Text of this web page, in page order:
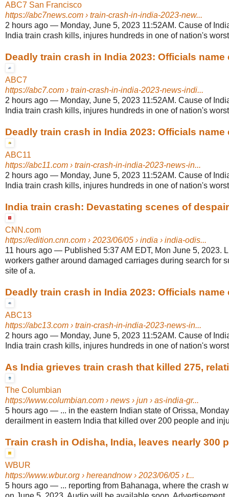
ABC7 San Francisco
https://abc7news.com › train-crash-in-india-2023-new...
2 hours ago — Monday, June 5, 2023 11:52AM. Cause of
India train crash kills, injures hundreds in one of nation's
Deadly train crash in India 2023: Officials name
ABC7
https://abc7.com › train-crash-in-india-2023-news-indi...
2 hours ago — Monday, June 5, 2023 11:52AM. Cause of
India train crash kills, injures hundreds in one of nation's
Deadly train crash in India 2023: Officials name
ABC11
https://abc11.com › train-crash-in-india-2023-news-in...
2 hours ago — Monday, June 5, 2023 11:52AM. Cause of
India train crash kills, injures hundreds in one of nation's
India train crash: Devastating scenes of
CNN.com
https://edition.cnn.com › 2023/06/05 › india › india-odis...
11 hours ago — Published 5:37 AM EDT, Mon June 5, 2023.
workers gather around damaged carriages during search for
site of a.
Deadly train crash in India 2023: Officials name
ABC13
https://abc13.com › train-crash-in-india-2023-news-in...
2 hours ago — Monday, June 5, 2023 11:52AM. Cause of
India train crash kills, injures hundreds in one of nation's
As India grieves train crash that killed 275,
The Columbian
https://www.columbian.com › news › jun › as-india-gr...
5 hours ago — ... in the eastern Indian state of Orissa,
derailment in eastern India that killed over 200 people and
Train crash in Odisha, India, leaves nearly 300
WBUR
https://www.wbur.org › hereandnow › 2023/06/05 › t...
5 hours ago — ... reporting from Bahanaga, where the crash